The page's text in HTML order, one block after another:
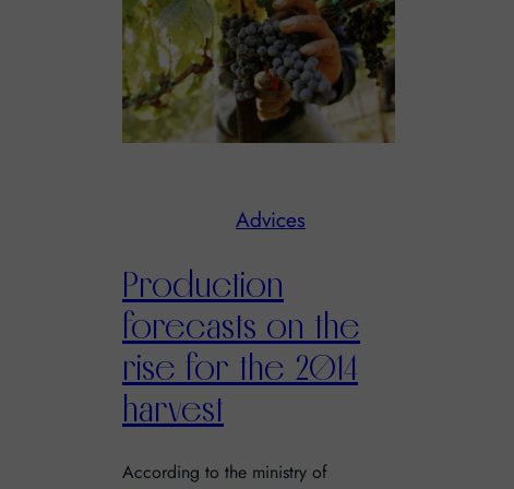
Advices
Production
forecasts on the
rise for the 2014
harvest
According to the ministry of